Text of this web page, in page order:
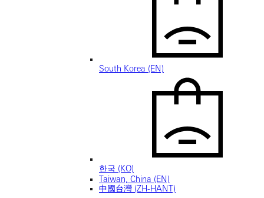
South Korea (EN)
한국 (KO)
Taiwan, China (EN)
中國台灣 (ZH-HANT)